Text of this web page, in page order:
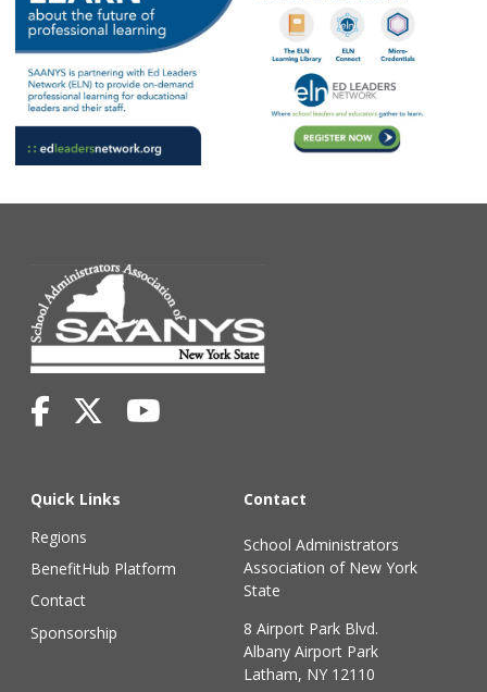
Quick Links
Regions
BenefitHub Platform
Contact
Sponsorship
Contact
School Administrators
Association of New York
State
8 Airport Park Blvd.
Albany Airport Park
Latham, NY 12110